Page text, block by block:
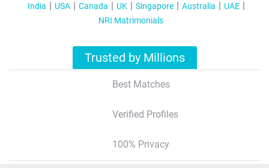
India USA Canada UK Singapore Australia
UAE
NRI Matrimonials
Trusted by Millions
Best Matches
Verified Profiles
100% Privacy